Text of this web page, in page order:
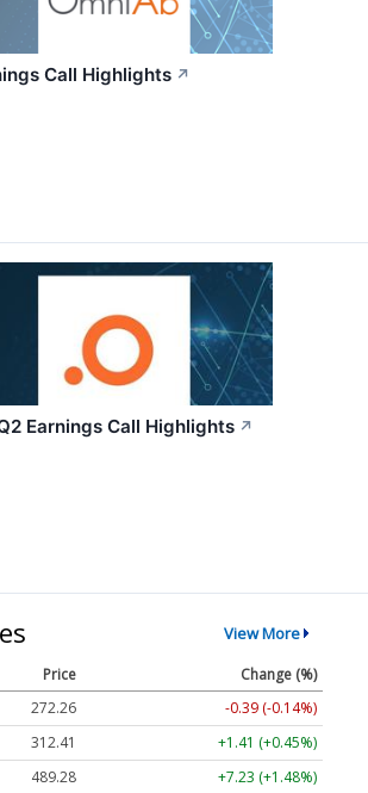
Call Highlights ↗
Earnings Call Highlights ↗
View More
Price
Change (%)
272.26
-0.39 (-0.14%)
312.41
+1.41 (+0.45%)
489.28 +7.23 (+1.48%)